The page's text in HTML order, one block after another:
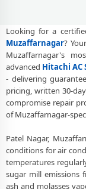
Heating and
Police-Verified
Best Rated
Hitachi AC
Certified Hitachi
Hitachi AC Repair
Looking for a
Muzaffarnagar?
Muzaffarnagar's
advanced Hitachi AC
- delivering
pricing, written 30-
compromise repair
of Muzaffarnagar-
Patel Nagar,
conditions for air
temperatures
sugar mill emissions
ash and molasses